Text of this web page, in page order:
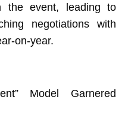
the event, leading to
negotiations with
on-year.
Model Garnered